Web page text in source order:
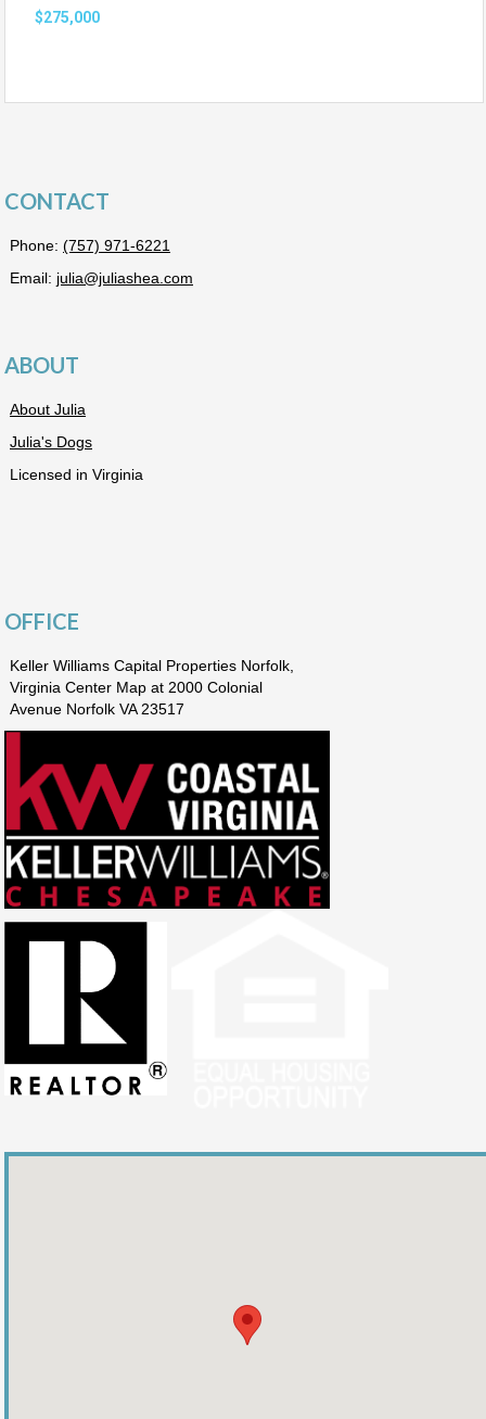
$275,000
CONTACT
Phone: (757) 971-6221
Email: julia@juliashea.com
ABOUT
About Julia
Julia's Dogs
Licensed in Virginia
OFFICE
Keller Williams Capital Properties Norfolk,
Virginia Center Map at 2000 Colonial
Avenue Norfolk VA 23517